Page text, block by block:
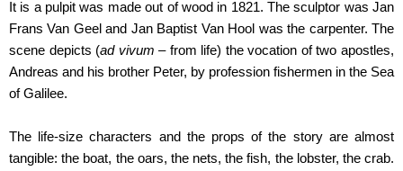
It is a pulpit was made out of wood in 1821. The sculptor was Jan
Frans Van Geel and Jan Baptist Van Hool was the carpenter. The
scene depicts (ad vivum – from life) the vocation of two apostles,
Andreas and his brother Peter, by profession fishermen in the Sea
of Galilee.
The life-size characters and the props of the story are almost
tangible: the boat, the oars, the nets, the fish, the lobster, the crab.